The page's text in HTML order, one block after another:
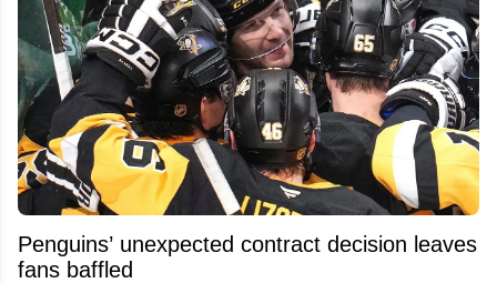
Penguins’ unexpected contract decision leaves
fans baffled